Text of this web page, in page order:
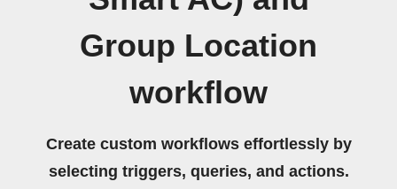
Group Location
workflow
Create custom workflows effortlessly by
selecting triggers, queries, and actions.